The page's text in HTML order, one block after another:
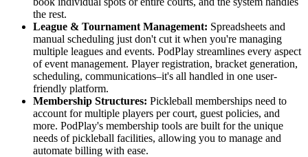
the rest.
League & Tournament Management: Spreadsheets and
manual scheduling just don't cut it when you're managing
multiple leagues and events. PodPlay streamlines every aspect
of event management. Player registration, bracket generation,
scheduling, communications–it's all handled in one user-
friendly platform.
Membership Structures: Pickleball memberships need to
account for multiple players per court, guest policies, and
more. PodPlay's membership tools are built for the unique
needs of pickleball facilities, allowing you to manage and
automate billing with ease.